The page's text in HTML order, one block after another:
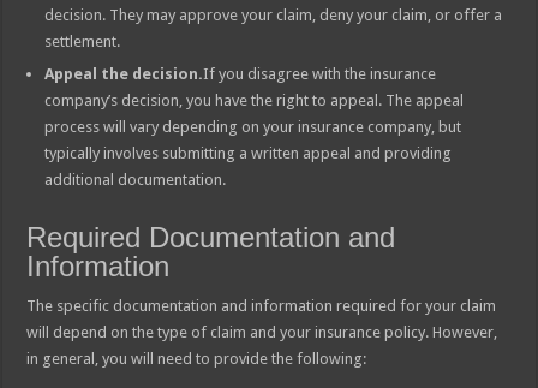
decision. They may approve your claim, deny your claim, or offer a
settlement.
Appeal the decision.If you disagree with the insurance
company’s decision, you have the right to appeal. The appeal
process will vary depending on your insurance company, but
typically involves submitting a written appeal and providing
additional documentation.
Required Documentation and
Information
The specific documentation and information required for your claim
will depend on the type of claim and your insurance policy. However,
in general, you will need to provide the following: